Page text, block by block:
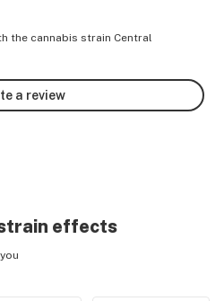
the cannabis strain Central
a review
effects